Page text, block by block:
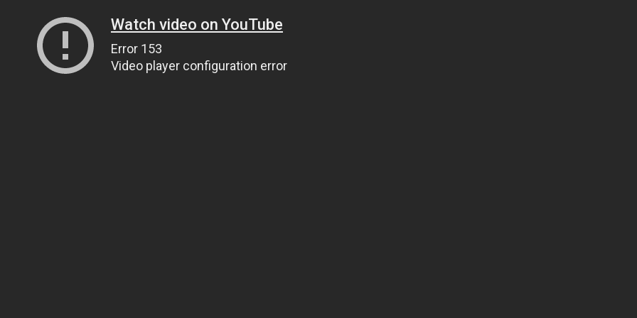
Watch video on YouTube
Error 153
Video player configuration error